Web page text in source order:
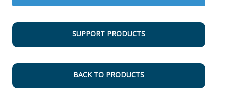
SUPPORT PRODUCTS
BACK TO PRODUCTS